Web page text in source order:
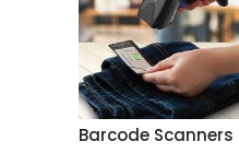
Barcode Scanners